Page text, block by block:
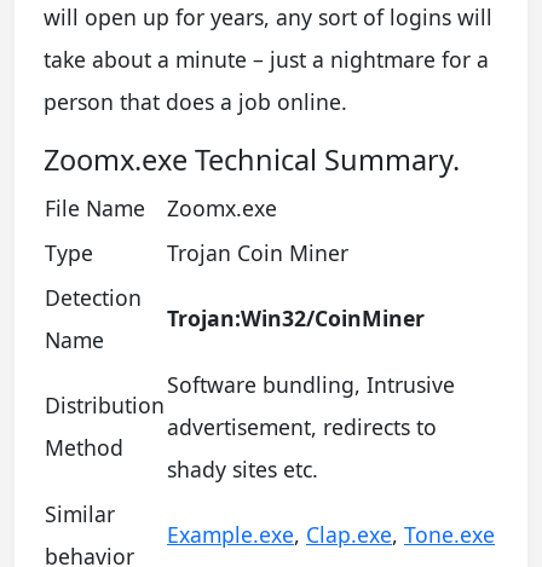
will open up for years, any sort of logins will
take about a minute – just a nightmare for a
person that does a job online.
Zoomx.exe Technical Summary.
File Name
Zoomx.exe
Type
Trojan Coin Miner
Detection
Name
Trojan:Win32/CoinMiner
Distribution
Method
Software bundling, Intrusive
advertisement, redirects to
shady sites etc.
Similar
behavior
Example.exe, Clap.exe, Tone.exe